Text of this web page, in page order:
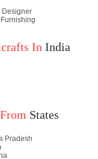
Designer
In India
States
Pradesh